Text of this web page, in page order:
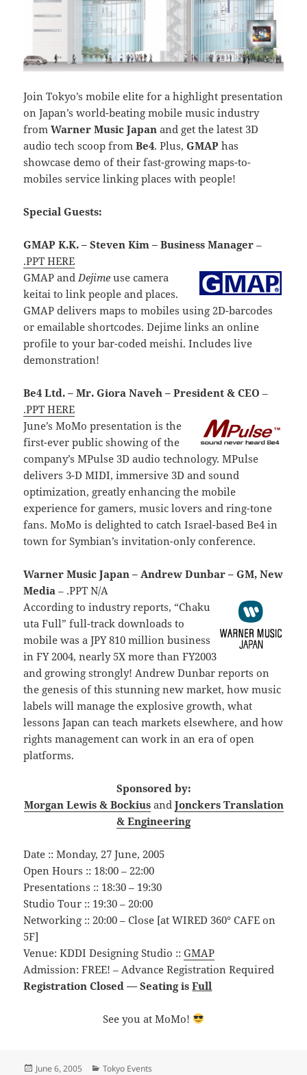
Join Tokyo’s mobile elite for a highlight presentation
on Japan’s world-beating mobile music industry
fromWarner Music Japan and get the latest 3D
audio tech scoop fromBe4. Plus,GMAP has
showcase demo of their fast-growing maps-to-
mobiles service linking places with people!
Special Guests:
GMAP K.K. – Steven Kim – Business Manager –
.PPT HERE
GMAP and Dejime use camera
keitai to link people and places.
GMAP delivers maps to mobiles using 2D-barcodes
or emailable shortcodes. Dejime links an online
profile to your bar-coded meishi. Includes live
demonstration!
Be4 Ltd. – Mr. Giora Naveh – President & CEO–
.PPT HERE
June’s MoMo presentation is the
first-ever public showing of the
company’s MPulse 3D audio technology. MPulse
delivers 3-D MIDI, immersive 3D and sound
optimization, greatly enhancing the mobile
experience for gamers, music lovers and ring-tone
fans. MoMo is delighted to catch Israel-based Be4 in
town for Symbian’s invitation-only conference.
Warner Music Japan – Andrew Dunbar – GM, New
Media – .PPT N/A
According to industry reports, “Chaku
uta Full” full-track downloads to
mobile was a JPY 810 million business
in FY 2004, nearly 5X more than FY2003
and growing strongly! Andrew Dunbar reports on
the genesis of this stunning new market, how music
labels will manage the explosive growth, what
lessons Japan can teach markets elsewhere, and how
rights management can work in an era of open
platforms.
Sponsored by:
Morgan Lewis & Bockiusand Jonckers Translation
& Engineering
Date :: Monday, 27 June, 2005
Open Hours :: 18:00 – 22:00
Presentations :: 18:30 – 19:30
Studio Tour :: 19:30 – 20:00
Networking :: 20:00 – Close [at WIRED 360° CAFE on
5F]
Venue: KDDI Designing Studio ::GMAP
Admission: FREE! – Advance Registration Required
Registration Closed — Seating isFull
See you at MoMo!
Posted
June 6, 2005 Categories
Tokyo Events